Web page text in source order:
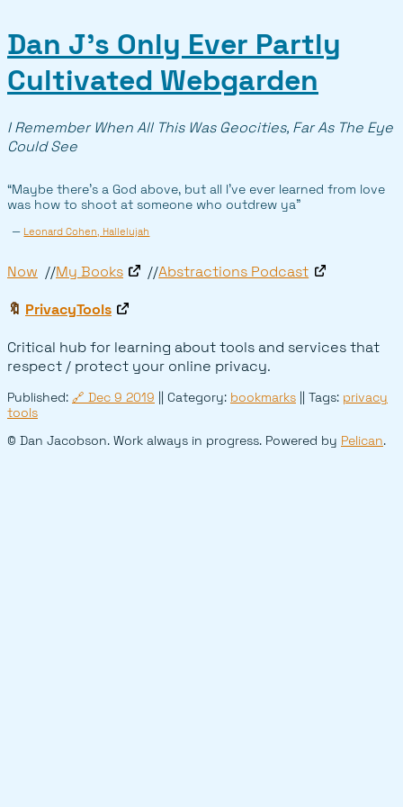
Dan J’s Only Ever Partly
Cultivated Webgarden
I Remember When All This Was Geocities, Far As The Eye
Could See
“Maybe there’s a God above, but all I’ve ever learned from love
was how to shoot at someone who outdrew ya”
— Leonard Cohen, Hallelujah
Now My Books Abstractions Podcast
🔖 PrivacyTools
Critical hub for learning about tools and services that
respect / protect your online privacy.
Published: 🔗 Dec 9 2019 || Category: bookmarks || Tags: privacy
tools
© Dan Jacobson. Work always in progress. Powered by Pelican.